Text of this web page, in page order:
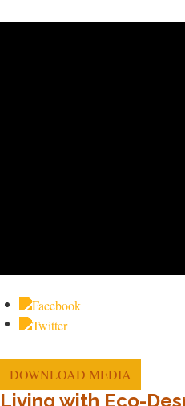
DOWNLOAD MEDIA
Living with Eco-